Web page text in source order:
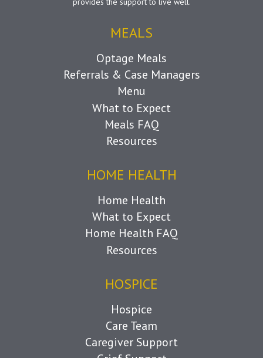
MEALS
Optage Meals
Referrals & Case Managers
Menu
What to Expect
Meals FAQ
Resources
HOME HEALTH
Home Health
What to Expect
Home Health FAQ
Resources
HOSPICE
Hospice
Care Team
Caregiver Support